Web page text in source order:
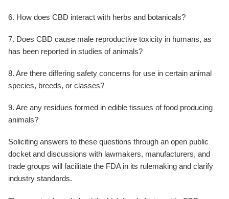
6. How does CBD interact with herbs and botanicals?
7. Does CBD cause male reproductive toxicity in humans, as
has been reported in studies of animals?
8. Are there differing safety concerns for use in certain animal
species, breeds, or classes?
9. Are any residues formed in edible tissues of food producing
animals?
Soliciting answers to these questions through an open public
docket and discussions with lawmakers, manufacturers, and
trade groups will facilitate the FDA in its rulemaking and clarify
industry standards.